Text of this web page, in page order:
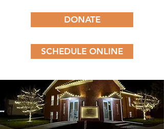
DONATE
SCHEDULE ONLINE